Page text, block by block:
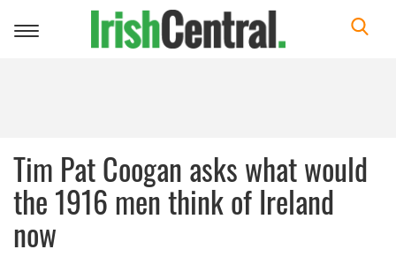
Toggle
Tim Pat Coogan asks what would
the 1916 men think of Ireland
now